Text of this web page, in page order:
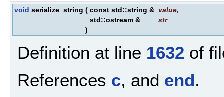
void serialize_string ( const std::string & value,
std::ostream &
str
)
Definition at line 1632 of
References c, and end.